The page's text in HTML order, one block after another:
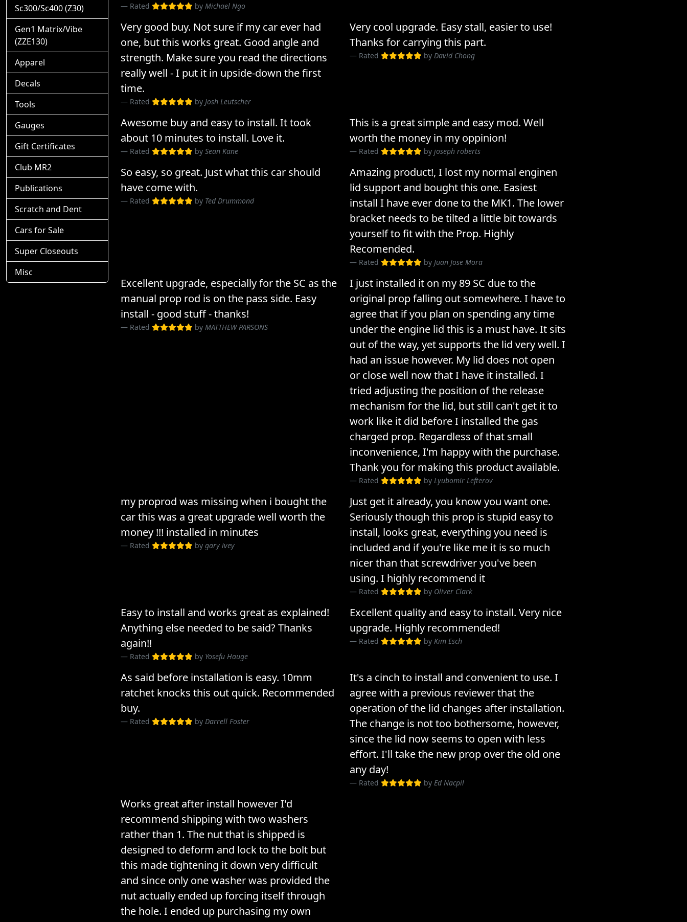
Rated by Michael Ngo
Very good buy. Not sure if my car ever had
one, but this works great. Good angle and
strength. Make sure you read the directions
really well - I put it in upside-down the first
time.
Rated by Josh Leutscher
Very cool upgrade. Easy stall, easier to use!
Thanks for carrying this part.
Rated by David Chong
Awesome buy and easy to install. It took
about 10 minutes to install. Love it.
Rated by Sean Kane
This is a great simple and easy mod. Well
worth the money in my oppinion!
Rated by joseph roberts
So easy, so great. Just what this car should
have come with.
Rated by Ted Drummond
Amazing product!, I lost my normal enginen
lid support and bought this one. Easiest
install I have ever done to the MK1. The lower
bracket needs to be tilted a little bit towards
yourself to fit with the Prop. Highly
Recomended.
Rated by Juan Jose Mora
Excellent upgrade, especially for the SC as the
manual prop rod is on the pass side. Easy
install - good stuff - thanks!
Rated by MATTHEW PARSONS
I just installed it on my 89 SC due to the
original prop falling out somewhere. I have to
agree that if you plan on spending any time
under the engine lid this is a must have. It sits
out of the way, yet supports the lid very well. I
had an issue however. My lid does not open
or close well now that I have it installed. I
tried adjusting the position of the release
mechanism for the lid, but still can't get it to
work like it did before I installed the gas
charged prop. Regardless of that small
inconvenience, I'm happy with the purchase.
Thank you for making this product available.
Rated by Lyubomir Lefterov
my proprod was missing when i bought the
car this was a great upgrade well worth the
money !!! installed in minutes
Rated by gary ivey
Just get it already, you know you want one.
Seriously though this prop is stupid easy to
install, looks great, everything you need is
included and if you're like me it is so much
nicer than that screwdriver you've been
using. I highly recommend it
Rated by Oliver Clark
Easy to install and works great as explained!
Anything else needed to be said? Thanks
again!!
Rated by Yosefu Hauge
Excellent quality and easy to install. Very nice
upgrade. Highly recommended!
Rated by Kim Esch
As said before installation is easy. 10mm
ratchet knocks this out quick. Recommended
buy.
Rated by Darrell Foster
It's a cinch to install and convenient to use. I
agree with a previous reviewer that the
operation of the lid changes after installation.
The change is not too bothersome, however,
since the lid now seems to open with less
effort. I'll take the new prop over the old one
any day!
Rated by Ed Nacpil
Works great after install however I'd
recommend shipping with two washers
rather than 1. The nut that is shipped is
designed to deform and lock to the bolt but
this made tightening it down very difficult
and since only one washer was provided the
nut actually ended up forcing itself through
the hole. I ended up purchasing my own
Sc300/Sc400 (Z30)
Gen1 Matrix/Vibe
(ZZE130)
Apparel
Decals
Tools
Gauges
Gift Certificates
Club MR2
Publications
Scratch and Dent
Cars for Sale
Super Closeouts
Misc